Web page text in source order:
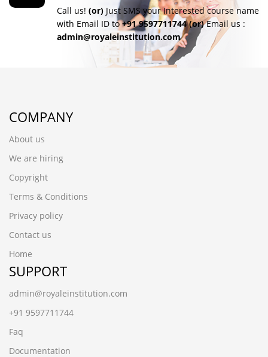
Call us! (or) Just SMS your Interested course name
with Email ID to+91 9597711744 (or)Email us :
admin@royaleinstitution.com
COMPANY
About us
We are hiring
Copyright
Terms & Conditions
Privacy policy
Contact us
Home
SUPPORT
admin@royaleinstitution.com
+91 9597711744
Faq
Documentation